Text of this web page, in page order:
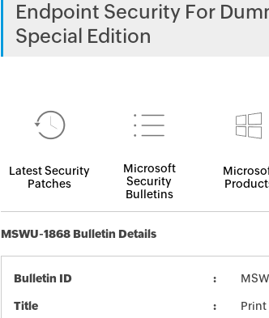
Endpoint Security For
Special Edition
Latest Security
Patches
Microsoft
Security
Bulletins
MSWU-1868 Bulletin Details
Bulletin ID
Title
Print